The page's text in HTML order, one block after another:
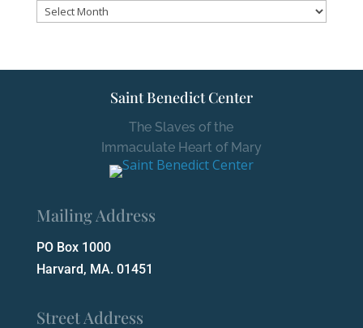
Archives
Saint Benedict Center
The Slaves of the
Immaculate Heart of Mary
Mailing Address
PO Box 1000
Harvard, MA. 01451
Street Address